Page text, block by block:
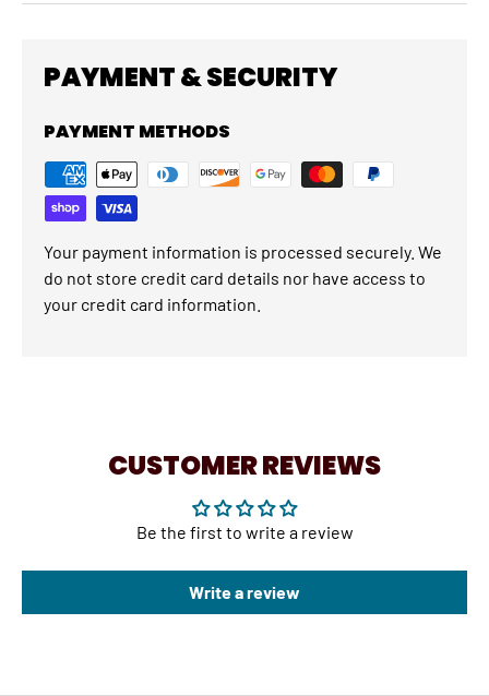
PAYMENT & SECURITY
PAYMENT METHODS
Your payment information is processed securely. We
do not store credit card details nor have access to
your credit card information.
CUSTOMER REVIEWS
Be the first to write a review
Write a review